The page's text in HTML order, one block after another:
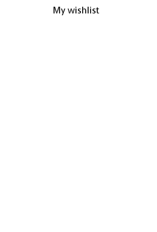
My wishlist